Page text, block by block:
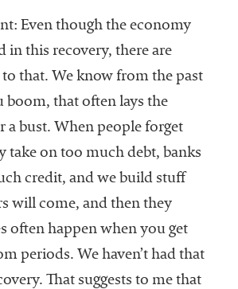
Even though the economy
in this recovery, there are
that. We know from the past
boom, that often lays the
a bust. When people forget
take on too much debt, banks
credit, and we build stuff
will come, and then they
often happen when you get
periods. We haven’t had that
That suggests to me that